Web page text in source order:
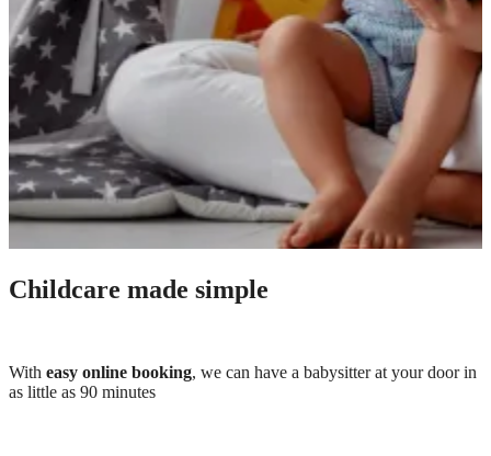
Childcare made simple
With easy online booking, we can have a babysitter at your door in
as little as 90 minutes